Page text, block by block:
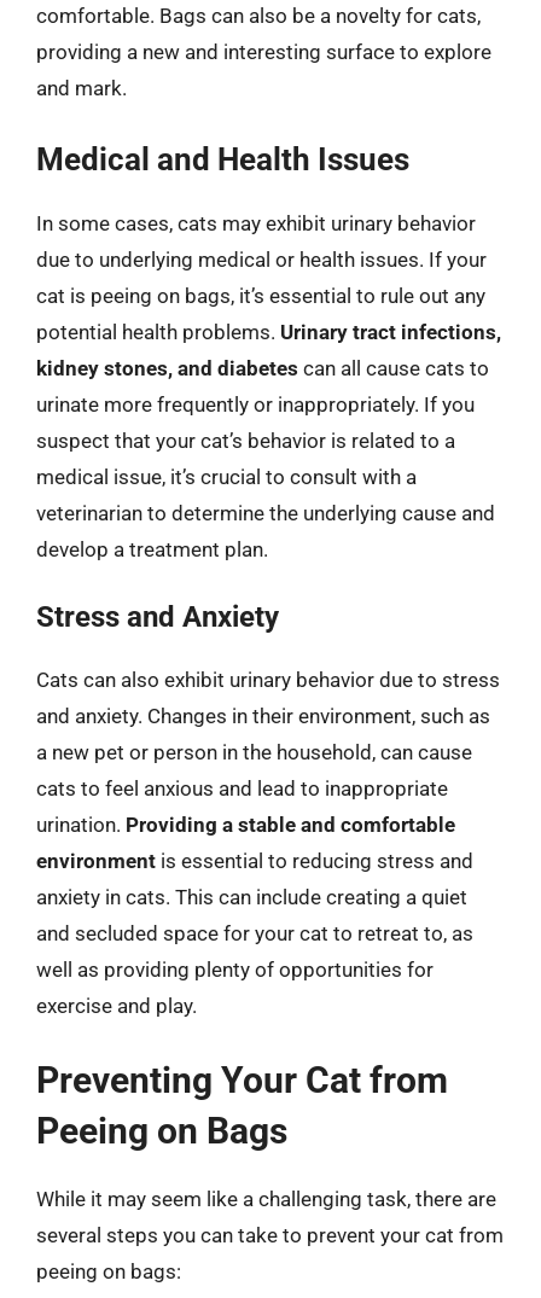
comfortable. Bags can also be a novelty for cats,
providing a new and interesting surface to explore
and mark.
Medical and Health Issues
In some cases, cats may exhibit urinary behavior
due to underlying medical or health issues. If your
cat is peeing on bags, it’s essential to rule out any
potential health problems. Urinary tract infections,
kidney stones, and diabetes can all cause cats to
urinate more frequently or inappropriately. If you
suspect that your cat’s behavior is related to a
medical issue, it’s crucial to consult with a
veterinarian to determine the underlying cause and
develop a treatment plan.
Stress and Anxiety
Cats can also exhibit urinary behavior due to stress
and anxiety. Changes in their environment, such as
a new pet or person in the household, can cause
cats to feel anxious and lead to inappropriate
urination. Providing a stable and comfortable
environment is essential to reducing stress and
anxiety in cats. This can include creating a quiet
and secluded space for your cat to retreat to, as
well as providing plenty of opportunities for
exercise and play.
Preventing Your Cat from
Peeing on Bags
While it may seem like a challenging task, there are
several steps you can take to prevent your cat from
peeing on bags: